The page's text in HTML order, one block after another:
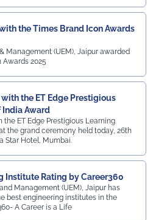
the Times Brand Icon Awards
Management (UEM), Jaipur awarded
2025
the ET Edge Prestigious
India Award
the ET Edge Prestigious Learning
the grand ceremony held today, 26th
Star Hotel, Mumbai.
Institute Rating by Career360
Management (UEM), Jaipur has
best engineering institutes in the
A Career is a Life